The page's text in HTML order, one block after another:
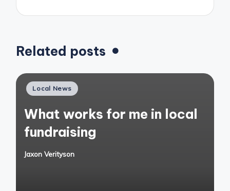
Related posts
Posted
Local News
What works for me in local
fundraising
Posted
Jaxon Verityson